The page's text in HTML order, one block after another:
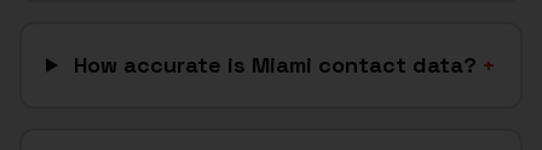
How accurate is Miami contact data? +